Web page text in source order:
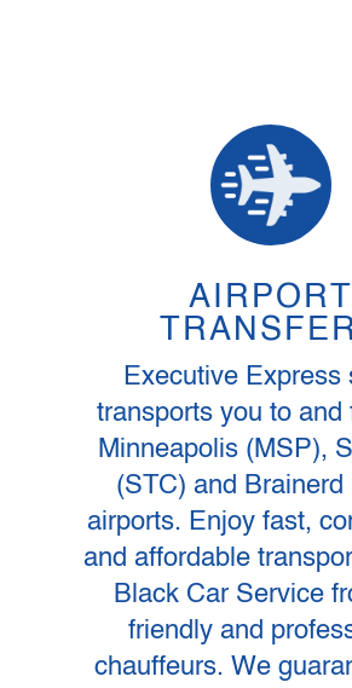
AIRPORT
Executive Express
transports you to and
Minneapolis (MSP),
(STC) and Brainerd
airports. Enjoy fast,
and affordable
Black Car Service
friendly and
chauffeurs. We